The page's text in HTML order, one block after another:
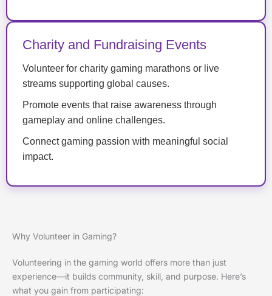
Charity and Fundraising Events
Volunteer for charity gaming marathons or live
streams supporting global causes.
Promote events that raise awareness through
gameplay and online challenges.
Connect gaming passion with meaningful social
impact.
Why Volunteer in Gaming?
Volunteering in the gaming world offers more than just
experience—it builds community, skill, and purpose. Here’s
what you gain from participating: